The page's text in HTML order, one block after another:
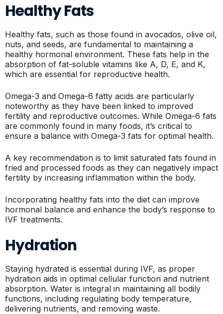
Healthy Fats
Healthy fats, such as those found in avocados, olive oil,
nuts, and seeds, are fundamental to maintaining a
healthy hormonal environment. These fats help in the
absorption of fat-soluble vitamins like A, D, E, and K,
which are essential for reproductive health.
Omega-3 and Omega-6 fatty acids are particularly
noteworthy as they have been linked to improved
fertility and reproductive outcomes. While Omega-6 fats
are commonly found in many foods, it’s critical to
ensure a balance with Omega-3 fats for optimal health.
A key recommendation is to limit saturated fats found in
fried and processed foods as they can negatively impact
fertility by increasing inflammation within the body.
Incorporating healthy fats into the diet can improve
hormonal balance and enhance the body’s response to
IVF treatments.
Hydration
Staying hydrated is essential during IVF, as proper
hydration aids in optimal cellular function and nutrient
absorption. Water is integral in maintaining all bodily
functions, including regulating body temperature,
delivering nutrients, and removing waste.